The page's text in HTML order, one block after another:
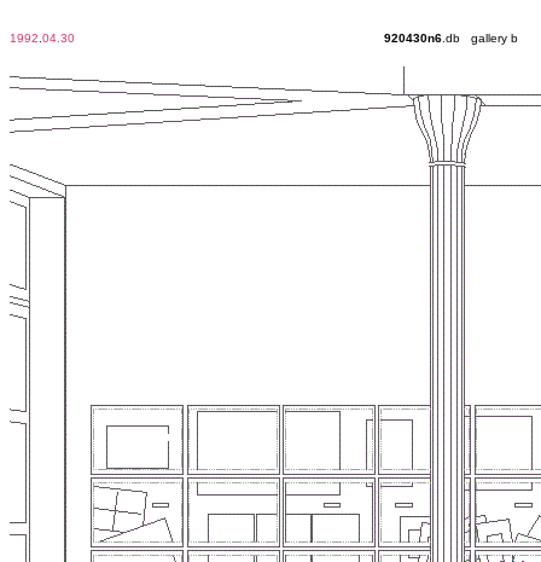
1992 04.30 920430n6 .db gallery b